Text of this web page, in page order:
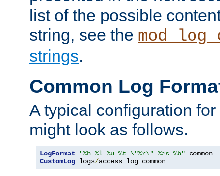
list of the possible
string, see the
strings.
Common Log
A typical configuration
might look as follows.
LogFormat "%h %l %u %t \"%r\" %>s %b"
CustomLog logs/access_log common